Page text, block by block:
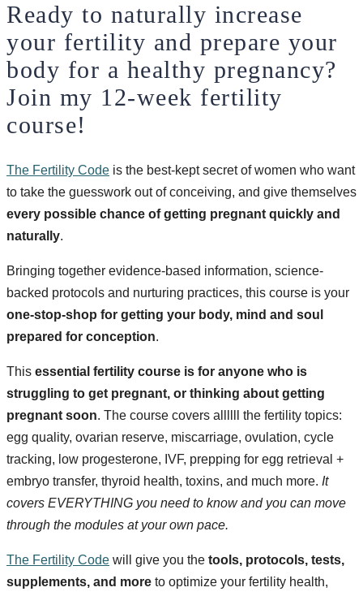
Ready to naturally increase
your fertility and prepare your
body for a healthy pregnancy?
Join my 12-week fertility
course!
The Fertility Code is the best-kept secret of women who want
to take the guesswork out of conceiving, and give themselves
every possible chance of getting pregnant quickly and
naturally.
Bringing together evidence-based information, science-
backed protocols and nurturing practices, this course is your
one-stop-shop for getting your body, mind and soul
prepared for conception.
This essential fertility course is for anyone who is
struggling to get pregnant, or thinking about getting
pregnant soon. The course covers allllll the fertility topics:
egg quality, ovarian reserve, miscarriage, ovulation, cycle
tracking, low progesterone, IVF, prepping for egg retrieval +
embryo transfer, thyroid health, toxins, and much more. It
covers EVERYTHING you need to know and you can move
through the modules at your own pace.
The Fertility Code will give you the tools, protocols, tests,
supplements, and more to optimize your fertility health,